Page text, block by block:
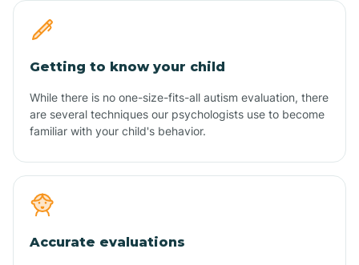
Getting to know your child
While there is no one-size-fits-all autism evaluation, there
are several techniques our psychologists use to become
familiar with your child's behavior.
Accurate evaluations